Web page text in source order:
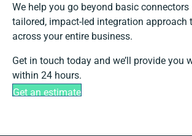
We help you go beyond basic
tailored, impact-led integration approach
across your entire business.
Get in touch today and we’ll provide you
within 24 hours.
Get an estimate